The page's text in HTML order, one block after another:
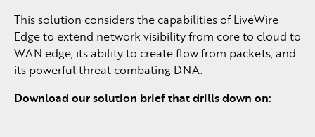
This solution considers the capabilities of LiveWire
Edge to extend network visibility from core to cloud to
WAN edge, its ability to create flow from packets, and
its powerful threat combating DNA.
Download our solution brief that drills down on: